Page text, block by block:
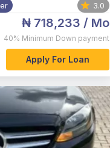
3.0
₦ 718,233 / Mo
40% Minimum Down payment
Apply For Loan